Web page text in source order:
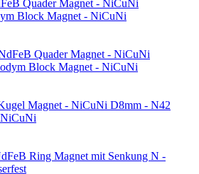
Block Magnet - NiCuNi
Block Magnet - NiCuNi
D8mm - N42